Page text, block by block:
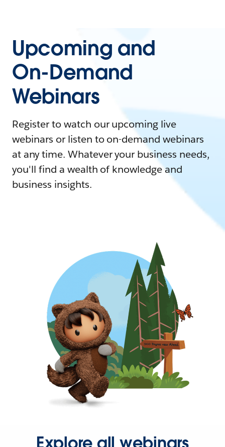
Upcoming and
On-Demand
Webinars
Register to watch our upcoming live
webinars or listen to on-demand webinars
at any time. Whatever your business needs,
you'll find a wealth of knowledge and
business insights.
Explore all webinars